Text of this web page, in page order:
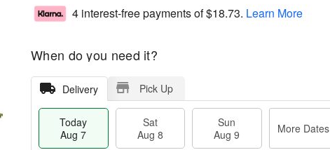
4 interest-free payments of$18.73. Learn More
When do you need it?
Delivery Pick Up
Today
Aug 7
Sat
Aug 8
Sun
Aug 9
More Dates